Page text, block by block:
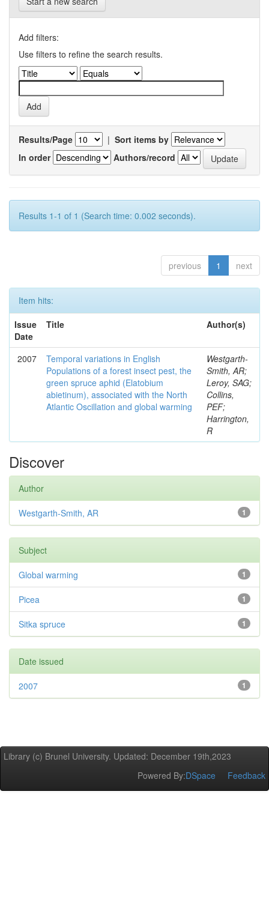
Add filters:
Use filters to refine the search results.
Results/Page | Sort items by
In order
Authors/record
Results 1-1 of 1 (Search time: 0.002 seconds).
previous 1 next
Item hits:
Issue
Date
Title Author(s)
2007
Temporal variations in English
Populations of a forest insect pest, the
green spruce aphid (Elatobium
abietinum), associated with the North
Atlantic Oscillation and global warming
Westgarth-
Smith, AR;
Leroy, SAG;
Collins,
PEF;
Harrington,
R
Discover
Author
1
Westgarth-Smith, AR
Subject
1
Global warming
1
Picea
1
Sitka spruce
Date issued
1
2007
Library (c) Brunel University. Updated: December 19th,2023
Powered By:DSpace Feedback